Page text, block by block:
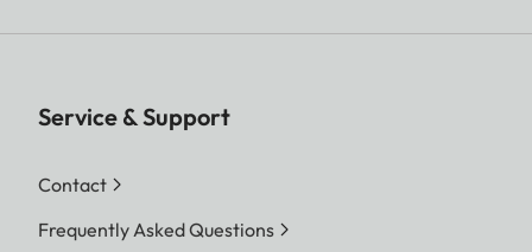
Service & Support
Contact
Frequently Asked Questions